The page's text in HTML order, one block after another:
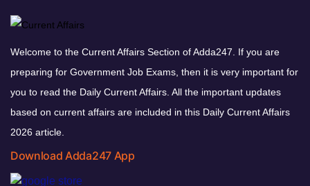
Welcome to the Current Affairs Section of Adda247. If you are
preparing for Government Job Exams, then it is very important for
you to read the Daily Current Affairs. All the important updates
based on current affairs are included in this Daily Current Affairs
2026 article.
Download Adda247 App